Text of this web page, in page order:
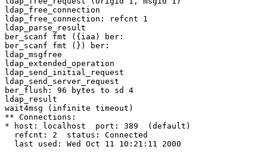
ldap_free_connection
ldap_free_connection: refcnt 1
ldap_parse_result
ber_scanf fmt ({iaa) ber:
ber_scanf fmt (}) ber:
ldap_msgfree
ldap_extended_operation
ldap_send_initial_request
ldap_send_server_request
ber_flush: 96 bytes to sd 4
ldap_result
wait4msg (infinite timeout)
** Connections:
* host: localhost  port: 389  (default)
  refcnt: 2  status: Connected
  last used: Wed Oct 11 10:21:11 2000